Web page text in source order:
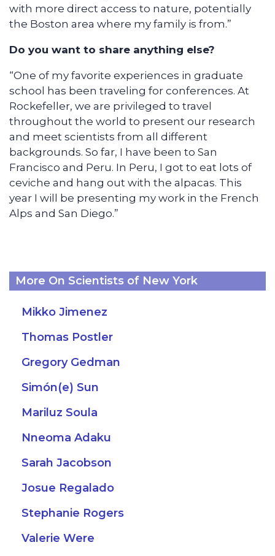
More On Scientists of New York
Mikko Jimenez
Thomas Postler
Gregory Gedman
Simón(e) Sun
Mariluz Soula
Nneoma Adaku
Sarah Jacobson
Josue Regalado
Stephanie Rogers
Valerie Were
with more direct access to nature, potentially
the Boston area where my family is from.”
Do you want to share anything else?
“One of my favorite experiences in graduate
school has been traveling for conferences. At
Rockefeller, we are privileged to travel
throughout the world to present our research
and meet scientists from all different
backgrounds. So far, I have been to San
Francisco and Peru. In Peru, I got to eat lots of
ceviche and hang out with the alpacas. This
year I will be presenting my work in the French
Alps and San Diego.”